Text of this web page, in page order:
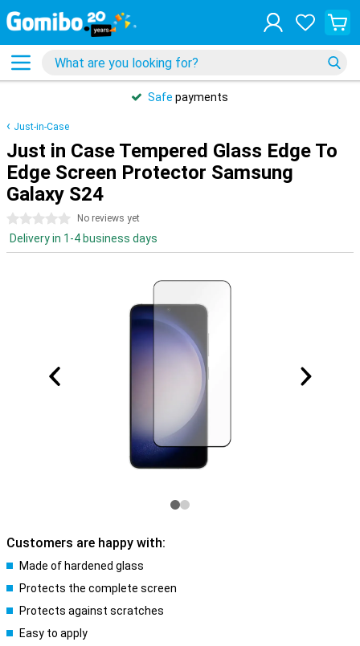
Safe payments
Just-in-Case
Just in Case Tempered Glass Edge To
Edge Screen Protector Samsung
Galaxy S24
0 stars No reviews yet
Delivery in 1-4 business days
Customers are happy with:
Made of hardened glass
Protects the complete screen
Protects against scratches
Easy to apply